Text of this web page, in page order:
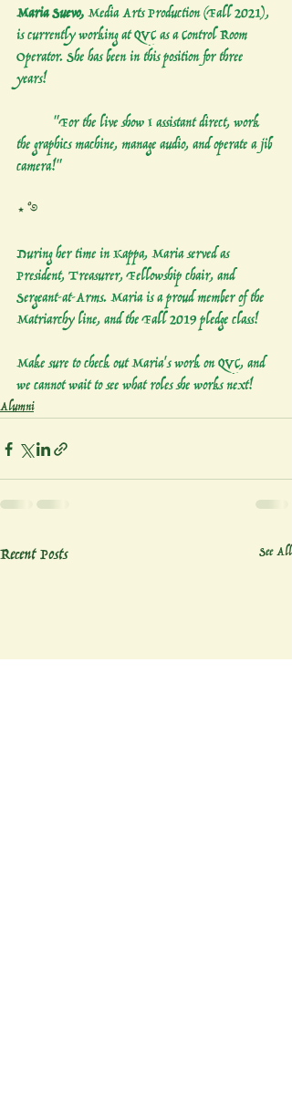
Maria Suevo, Media Arts Production (Fall 2021),
is currently working at QVC as a Control Room
Operator. She has been in this position for three
years!
the graphics machine, manage audio, and operate a jib
camera!"
⋆˚࿔
During her time in Kappa, Maria served as
President, Treasurer, Fellowship chair, and
Sergeant-at-Arms. Maria is a proud member of the
Matriarchy line, and the Fall 2019 pledge class!
Make sure to check out Maria's work on QVC, and
we cannot wait to see what roles she works next!
Alumni
Recent Posts See All